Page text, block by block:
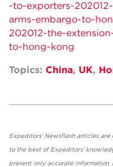
-to-exporters-
arms-embargo-to-
202012-the-
to-hong-kong
Topics: China, UK,
Expeditors' Newsflash articles
to the best of Expeditors'
present only accurate